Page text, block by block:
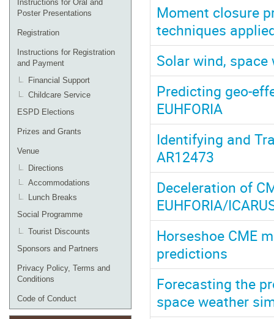
Instructions for Oral and
Poster Presentations
Registration
Instructions for Registration
and Payment
Financial Support
Childcare Service
ESPD Elections
Prizes and Grants
Venue
Directions
Accommodations
Lunch Breaks
Social Programme
Tourist Discounts
Sponsors and Partners
Privacy Policy, Terms and
Conditions
Code of Conduct
Moment closure
techniques
Solar wind,
Predicting geo-
EUHFORIA
Identifying and
AR12473
Deceleration of
EUHFORIA/
Horseshoe CME
predictions
Forecasting the
space weather